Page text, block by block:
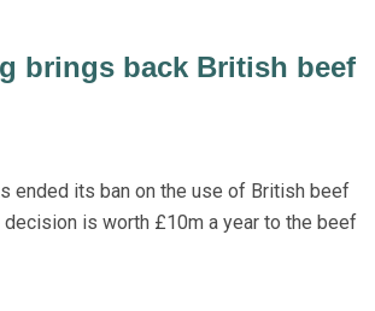
brings back British beef
ended its ban on the use of British beef
decision is worth £10m a year to the beef